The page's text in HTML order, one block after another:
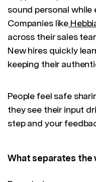
sound personal
Companies like
across their sales
New hires quickly
keeping their
People feel safe
they see their input
step and your
What separates the